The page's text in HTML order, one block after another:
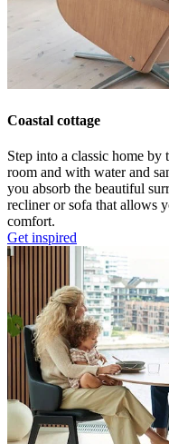
Coastal cottage
Step into a classic home by
room and with water and
you absorb the beautiful
recliner or sofa that allows
comfort.
Get inspired